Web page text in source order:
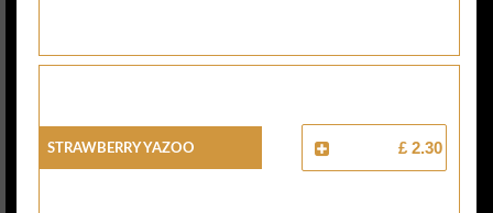
Strawberry Yazoo £ 2.30